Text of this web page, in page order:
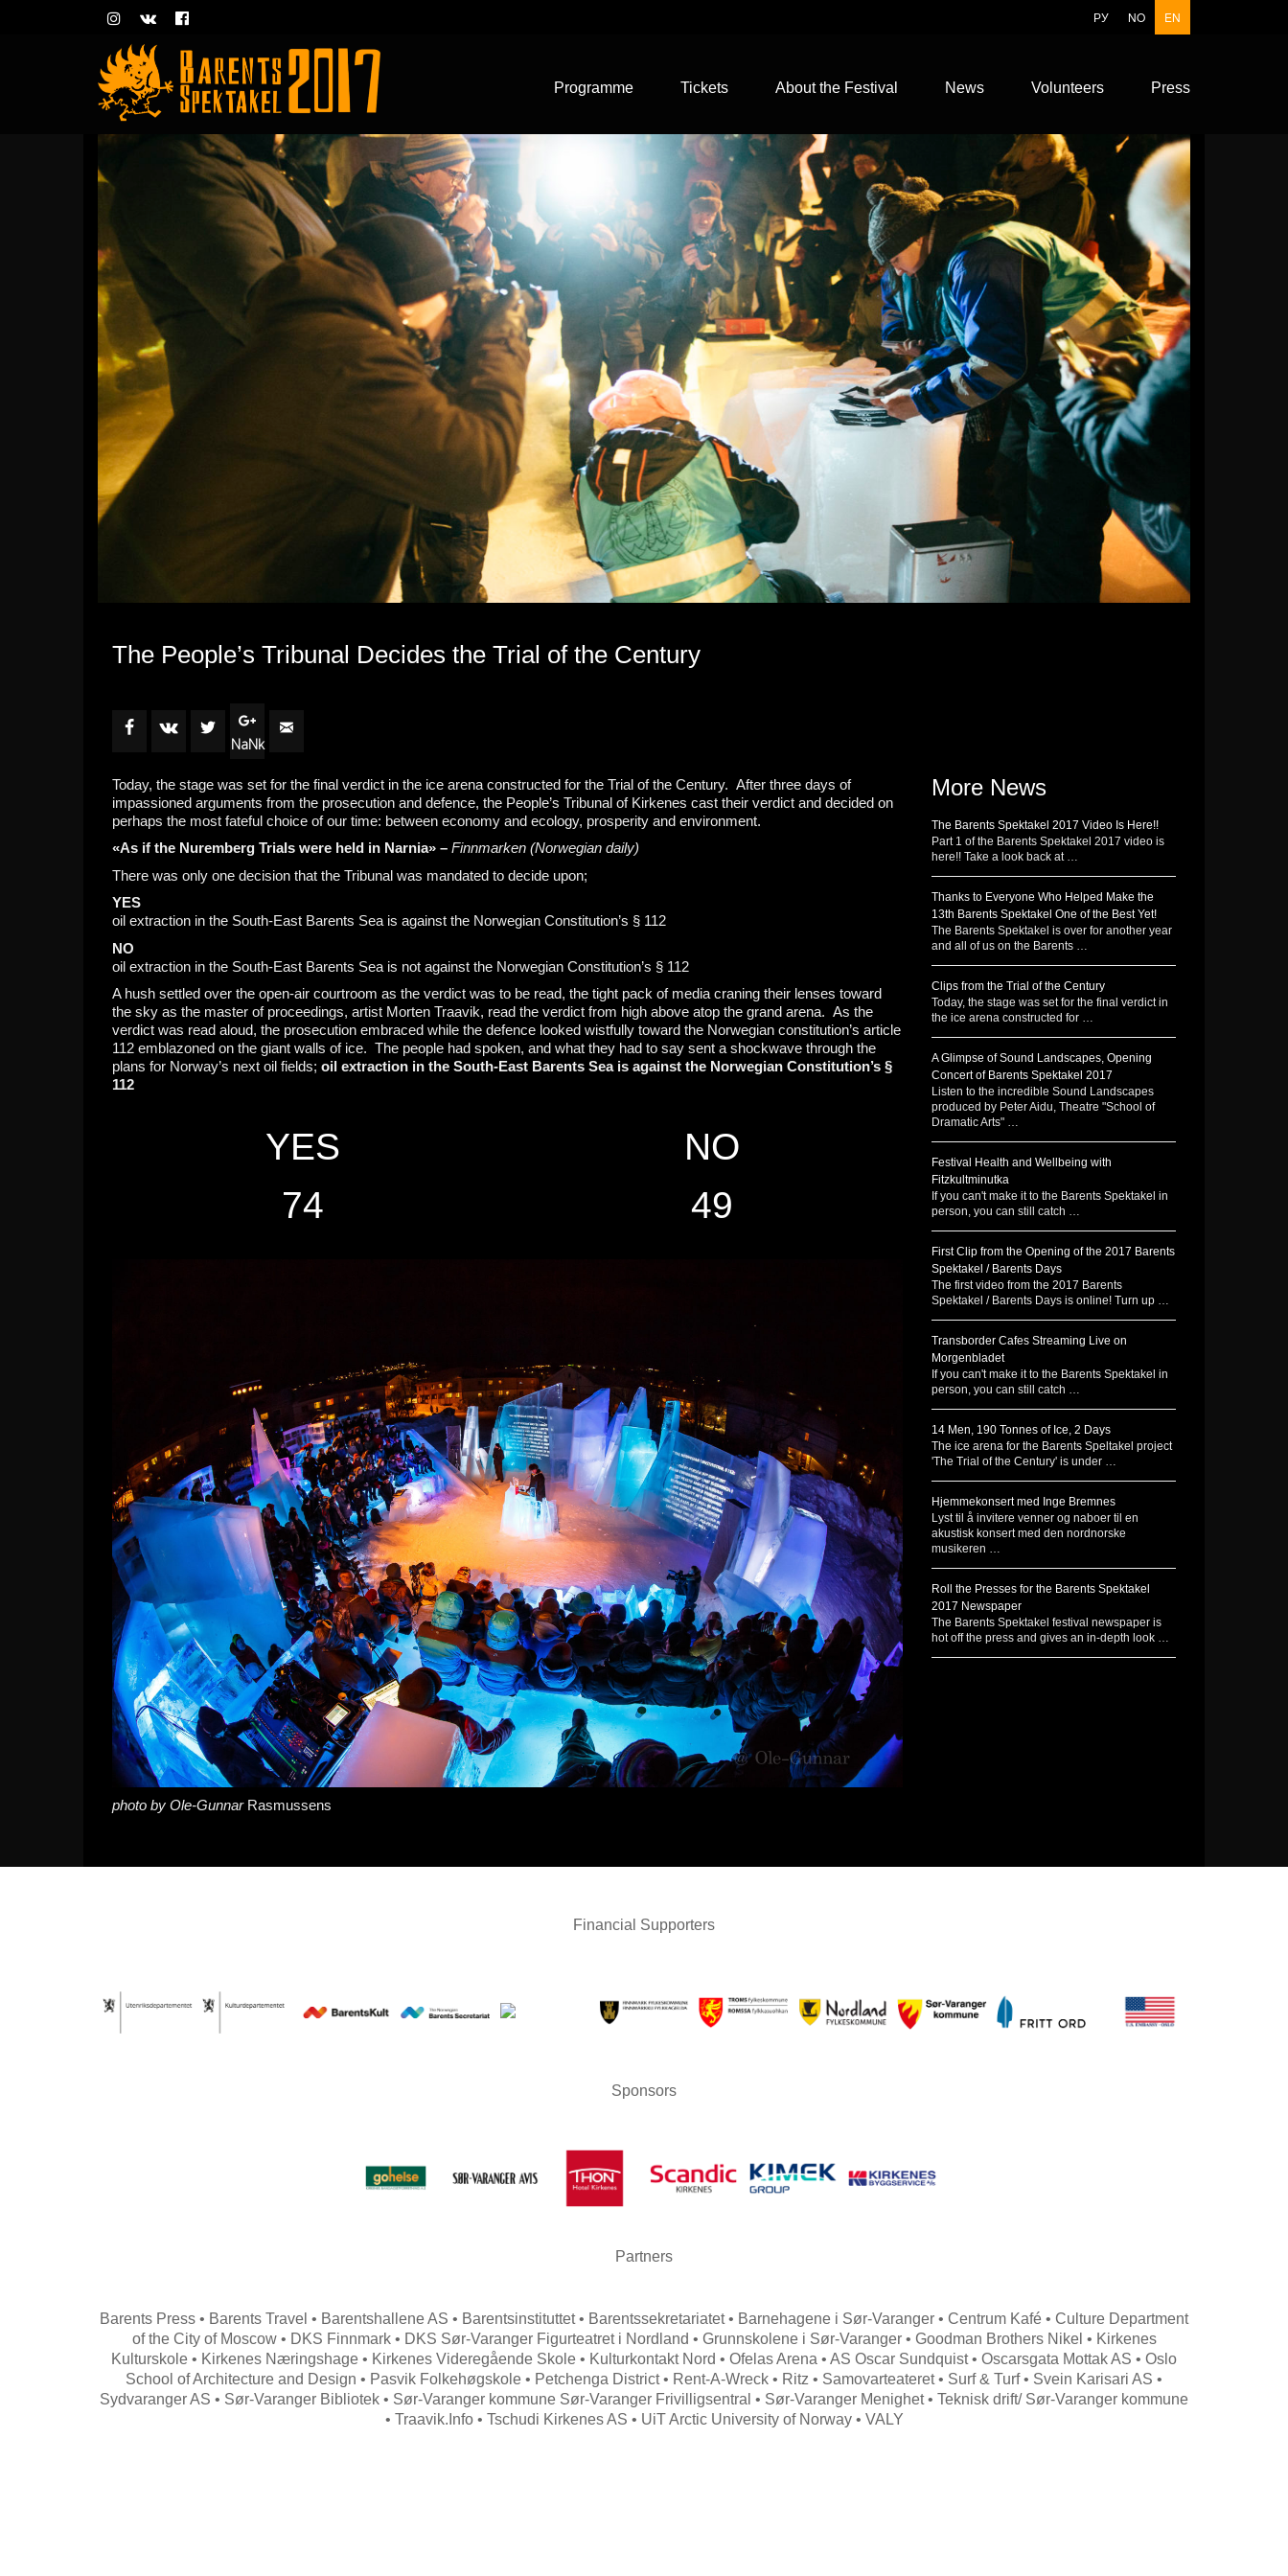
EN
NO
РУ
Programme Tickets About the Festival News Volunteers Press
The People’s Tribunal Decides the Trial of the Century
NaNk
Today, the stage was set for the final verdict in the ice arena constructed for the Trial of the Century. After three days of
impassioned arguments from the prosecution and defence, the People’s Tribunal of Kirkenes cast their verdict and decided on
perhaps the most fateful choice of our time: between economy and ecology, prosperity and environment.
«As if the Nuremberg Trials were held in Narnia» – Finnmarken (Norwegian daily)
There was only one decision that the Tribunal was mandated to decide upon;
YES
oil extraction in the South-East Barents Sea is against the Norwegian Constitution’s § 112
NO
oil extraction in the South-East Barents Sea is not against the Norwegian Constitution’s § 112
A hush settled over the open-air courtroom as the verdict was to be read, the tight pack of media craning their lenses toward
the sky as the master of proceedings, artist Morten Traavik, read the verdict from high above atop the grand arena. As the
verdict was read aloud, the prosecution embraced while the defence looked wistfully toward the Norwegian constitution’s article
112 emblazoned on the giant walls of ice. The people had spoken, and what they had to say sent a shockwave through the
plans for Norway’s next oil fields; oil extraction in the South-East Barents Sea is against the Norwegian Constitution’s §
112
YES
74
NO
49
photo by Ole-Gunnar Rasmussens
More News
The Barents Spektakel 2017 Video Is Here!!
Part 1 of the Barents Spektakel 2017 video is
here!! Take a look back at …
Thanks to Everyone Who Helped Make the
13th Barents Spektakel One of the Best Yet!
The Barents Spektakel is over for another year
and all of us on the Barents …
Clips from the Trial of the Century
Today, the stage was set for the final verdict in
the ice arena constructed for …
A Glimpse of Sound Landscapes, Opening
Concert of Barents Spektakel 2017
Listen to the incredible Sound Landscapes
produced by Peter Aidu, Theatre "School of
Dramatic Arts" …
Festival Health and Wellbeing with
Fitzkultminutka
If you can't make it to the Barents Spektakel in
person, you can still catch …
First Clip from the Opening of the 2017 Barents
Spektakel / Barents Days
The first video from the 2017 Barents
Spektakel / Barents Days is online! Turn up …
Transborder Cafes Streaming Live on
Morgenbladet
If you can't make it to the Barents Spektakel in
person, you can still catch …
14 Men, 190 Tonnes of Ice, 2 Days
The ice arena for the Barents Speltakel project
'The Trial of the Century' is under …
Hjemmekonsert med Inge Bremnes
Lyst til å invitere venner og naboer til en
akustisk konsert med den nordnorske
musikeren …
Roll the Presses for the Barents Spektakel
2017 Newspaper
The Barents Spektakel festival newspaper is
hot off the press and gives an in-depth look …
Financial Supporters
Sponsors
Partners
Barents Press • Barents Travel • Barentshallene AS • Barentsinstituttet • Barentssekretariatet • Barnehagene i Sør-Varanger • Centrum Kafé • Culture Department
of the City of Moscow • DKS Finnmark • DKS Sør-Varanger Figurteatret i Nordland • Grunnskolene i Sør-Varanger • Goodman Brothers Nikel • Kirkenes
Kulturskole • Kirkenes Næringshage • Kirkenes Videregående Skole • Kulturkontakt Nord • Ofelas Arena • AS Oscar Sundquist • Oscarsgata Mottak AS • Oslo
School of Architecture and Design • Pasvik Folkehøgskole • Petchenga District • Rent-A-Wreck • Ritz • Samovarteateret • Surf & Turf • Svein Karisari AS •
Sydvaranger AS • Sør-Varanger Bibliotek • Sør-Varanger kommune Sør-Varanger Frivilligsentral • Sør-Varanger Menighet • Teknisk drift/ Sør-Varanger kommune
• Traavik.Info • Tschudi Kirkenes AS • UiT Arctic University of Norway • VALY